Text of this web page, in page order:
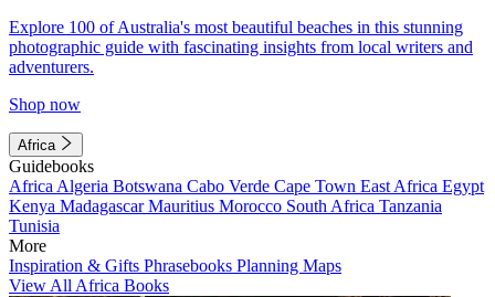
Explore 100 of Australia's most beautiful beaches in this stunning
photographic guide with fascinating insights from local writers and
adventurers.
Shop now
Africa
Guidebooks
Africa Algeria Botswana Cabo Verde Cape Town East Africa Egypt
Kenya MadagascarMauritius Morocco South Africa Tanzania
Tunisia
More
Inspiration & Gifts Phrasebooks Planning Maps
View All Africa Books